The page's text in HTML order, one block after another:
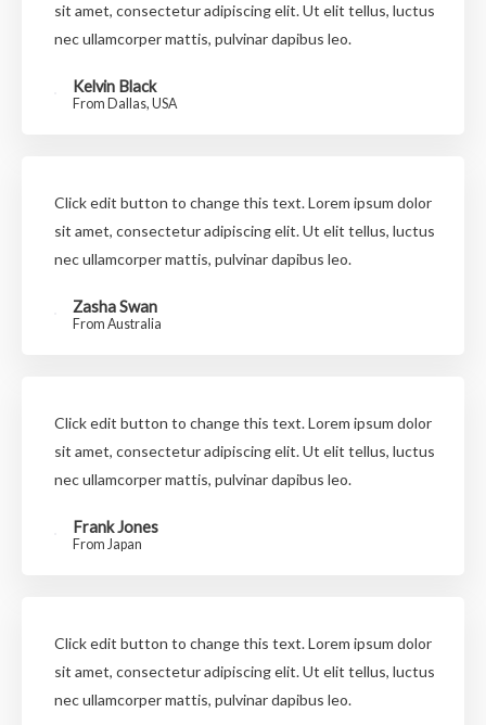
sit amet, consectetur adipiscing elit. Ut elit tellus, luctus
nec ullamcorper mattis, pulvinar dapibus leo.
Kelvin Black
From Dallas, USA
Click edit button to change this text. Lorem ipsum dolor
sit amet, consectetur adipiscing elit. Ut elit tellus, luctus
nec ullamcorper mattis, pulvinar dapibus leo.
Zasha Swan
From Australia
Click edit button to change this text. Lorem ipsum dolor
sit amet, consectetur adipiscing elit. Ut elit tellus, luctus
nec ullamcorper mattis, pulvinar dapibus leo.
Frank Jones
From Japan
Click edit button to change this text. Lorem ipsum dolor
sit amet, consectetur adipiscing elit. Ut elit tellus, luctus
nec ullamcorper mattis, pulvinar dapibus leo.